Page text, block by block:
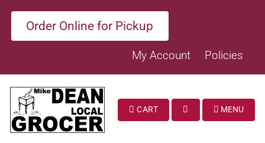
Order Online for Pickup
My Account Policies
CART
SEARCH
MENU